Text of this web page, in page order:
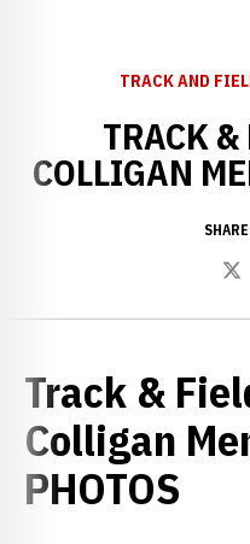
TRACK AND
TRACK
COLLIGAN
Track &
Colligan
PHOTOS